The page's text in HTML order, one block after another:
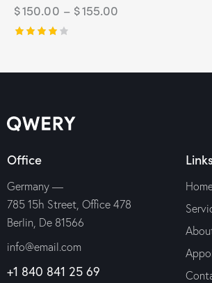
$150.00 – $155.00
Office
Germany —
785 15h Street, Office 478
Berlin, De 81566
info@email.com
+1 840 841 25 69